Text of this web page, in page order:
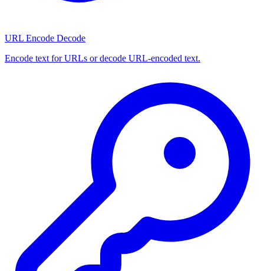
URL Encode Decode
Encode text for URLs or decode URL-encoded text.